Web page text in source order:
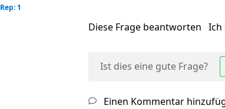
Rep: 1
Diese Frage beantworten Ich
Ist dies eine gute Frage?
Einen Kommentar